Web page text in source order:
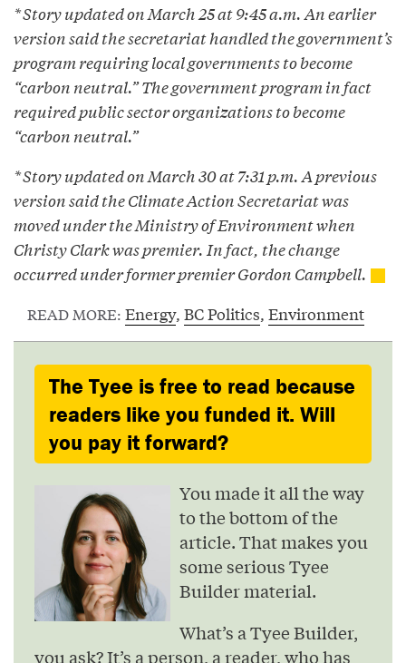
* Story updated on March 25 at 9:45 a.m. An earlier
version said the secretariat handled the government’s
program requiring local governments to become
“carbon neutral.” The government program in fact
required public sector organizations to become
“carbon neutral.”
* Story updated on March 30 at 7:31 p.m. A previous
version said the Climate Action Secretariat was
moved under the Ministry of Environment when
Christy Clark was premier. In fact, the change
occurred under former premier Gordon Campbell.
READ MORE: Energy, BC Politics, Environment
The Tyee is free to read because
readers like you funded it. Will
you pay it forward?
You made it all the way
to the bottom of the
article. That makes you
some serious Tyee
Builder material.
What’s a Tyee Builder,
you ask? It’s a person, a reader, who has